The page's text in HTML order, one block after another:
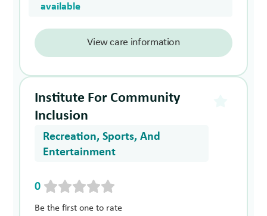
available
View care information
Institute For Community
Inclusion
Recreation, Sports, And
Entertainment
0
Be the first one to rate